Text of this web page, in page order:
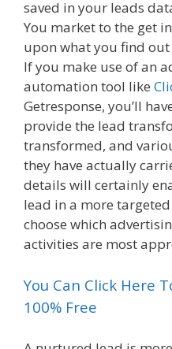
saved in your leads
You market to the get
upon what you find
If you make use of an
automation tool like
Getresponse, you’ll
provide the lead
transformed, and
they have actually
details will certainly
lead in a more
choose which
activities are most
You Can Click Here
100% Free